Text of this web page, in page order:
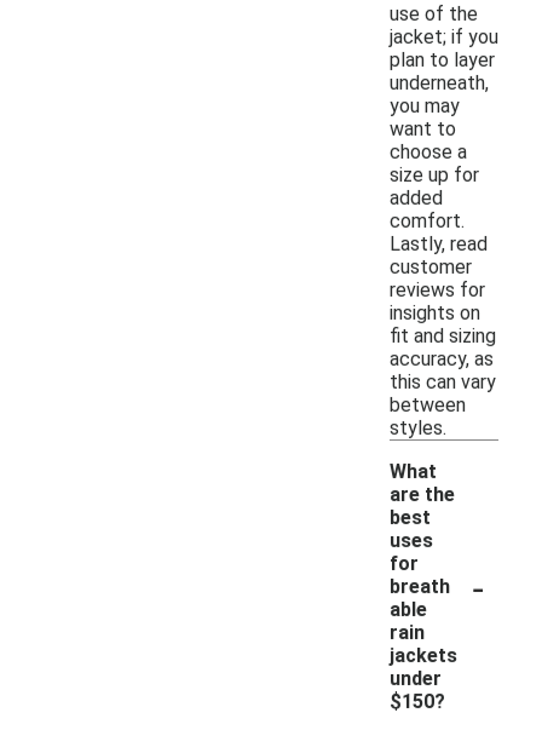
use of the
jacket; if you
plan to layer
underneath,
you may
want to
choose a
size up for
added
comfort.
Lastly, read
customer
reviews for
insights on
fit and sizing
accuracy, as
this can vary
between
styles.
What
are the
best
uses
for
breath
able
rain
jackets
under
$150?
-